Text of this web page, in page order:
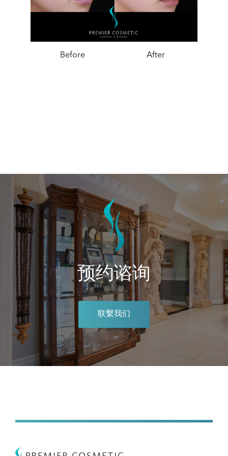
Before After
预约谘询
联繫我们